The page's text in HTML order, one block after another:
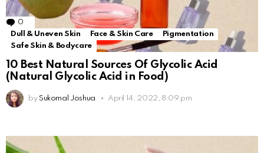
0
Comments
Dull & Uneven Skin
Face & Skin Care
Pigmentation
Safe Skin & Bodycare
10 Best Natural Sources Of Glycolic Acid
(Natural Glycolic Acid in Food)
by Sukomal Joshua April 14, 2022, 8:09 pm